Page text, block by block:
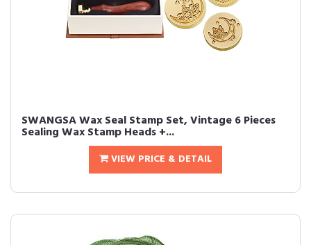
SWANGSA Wax Seal Stamp Set, Vintage 6 Pieces
Sealing Wax Stamp Heads +...
VIEW PRICE & DETAIL